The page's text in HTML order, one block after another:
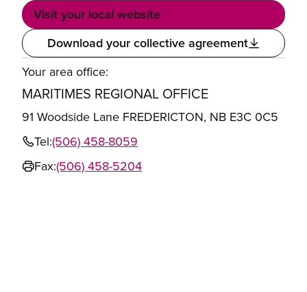
Visit your local website
Download your collective agreement
Your area office:
MARITIMES REGIONAL OFFICE
91 Woodside Lane FREDERICTON, NB E3C 0C5
Tel:(506) 458-8059
Fax:(506) 458-5204